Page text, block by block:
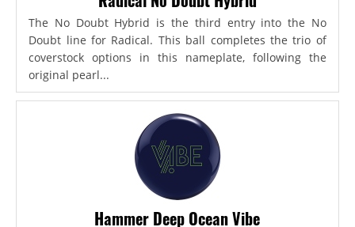
The No Doubt Hybrid is the third entry into the No
Doubt line for Radical. This ball completes the trio of
coverstock options in this nameplate, following the
original pearl...
Hammer Deep Ocean Vibe